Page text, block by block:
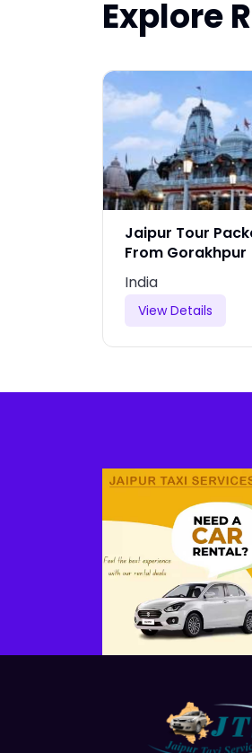
Explore
Jaipur Tour
From Gorakhpur
India
View Details